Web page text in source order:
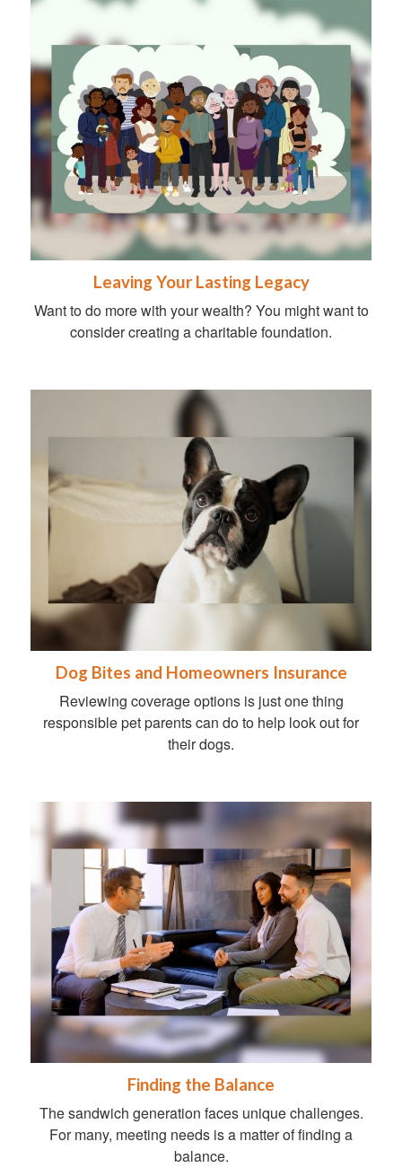
Leaving Your Lasting Legacy
Want to do more with your wealth? You might want to
consider creating a charitable foundation.
Dog Bites and Homeowners Insurance
Reviewing coverage options is just one thing
responsible pet parents can do to help look out for
their dogs.
Finding the Balance
The sandwich generation faces unique challenges.
For many, meeting needs is a matter of finding a
balance.